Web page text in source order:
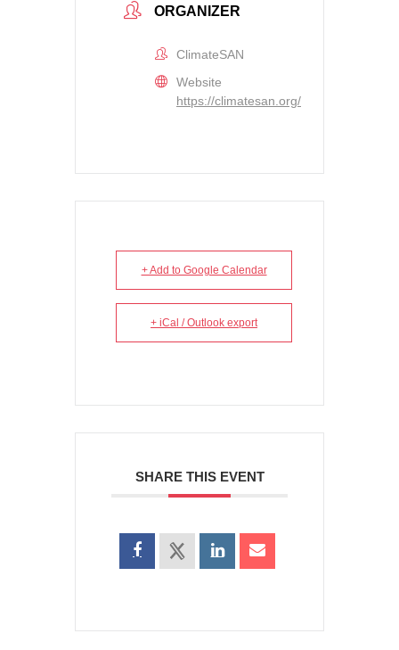
ORGANIZER
ClimateSAN
Website
https://climatesan.org/
+ Add to Google Calendar
+ iCal / Outlook export
SHARE THIS EVENT